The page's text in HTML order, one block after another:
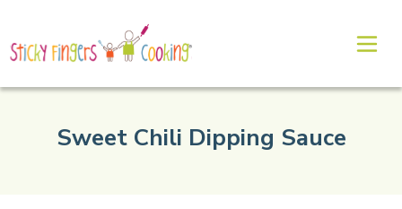
Sweet Chili Dipping Sauce